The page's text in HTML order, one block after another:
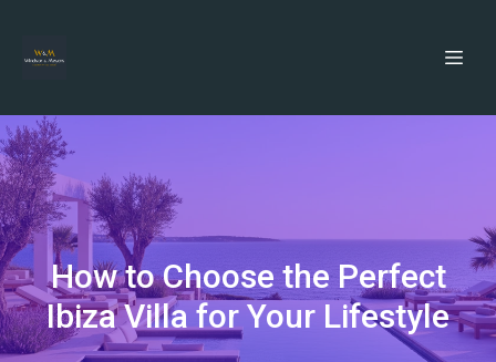
How to Choose the Perfect
Ibiza Villa for Your Lifestyle